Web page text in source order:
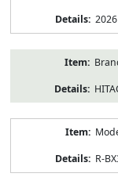
2026
R-